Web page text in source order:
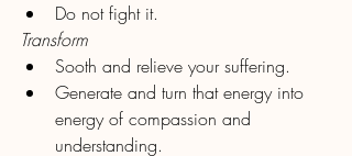
Do not fight it.
Transform
Sooth and relieve your suffering.
Generate and turn that energy into
energy of compassion and
understanding.